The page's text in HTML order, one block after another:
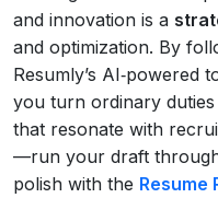
and innovation is a
and optimization. By
Resumly’s AI‑powered
you turn ordinary
that resonate with
—run your draft
polish with the Resume